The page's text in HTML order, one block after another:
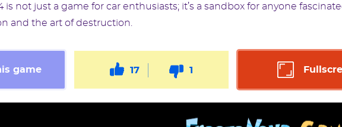
is not just a game for car enthusiasts; it’s a sandbox for anyone
and the art of destruction.
game 17 1